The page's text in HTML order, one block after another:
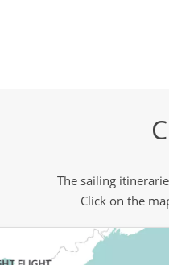
The sailing
Click on the